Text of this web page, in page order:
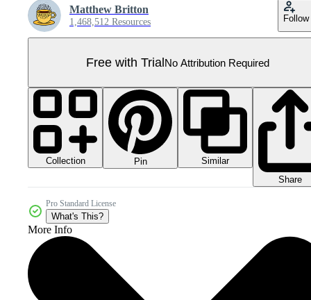
Matthew Britton
1,468,512 Resources Follow
Free with TrialNo Attribution Required
Collection Pin
Similar
Share
Pro Standard License
What's This?
More Info